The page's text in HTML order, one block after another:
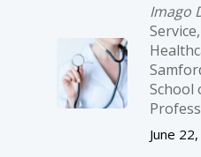
Imago
School
June